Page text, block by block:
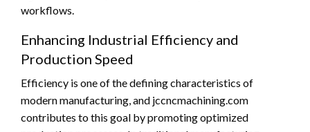
workflows.
Enhancing Industrial Efficiency and
Production Speed
Efficiency is one of the defining characteristics of
modern manufacturing, and jccncmachining.com
contributes to this goal by promoting optimized